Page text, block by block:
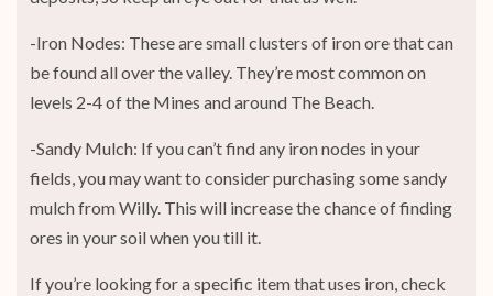
-Iron Nodes: These are small clusters of iron ore that can
be found all over the valley. They’re most common on
levels 2-4 of the Mines and around The Beach.
-Sandy Mulch: If you can’t find any iron nodes in your
fields, you may want to consider purchasing some sandy
mulch from Willy. This will increase the chance of finding
ores in your soil when you till it.
If you’re looking for a specific item that uses iron, check